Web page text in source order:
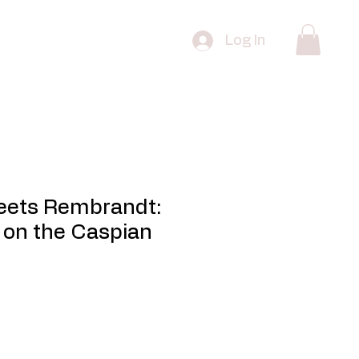
Log In
Rembrandt:
the Caspian